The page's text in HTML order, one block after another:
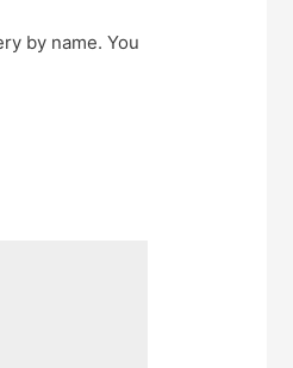
by name. You